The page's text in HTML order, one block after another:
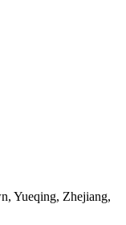
Yueqing, Zhejiang,